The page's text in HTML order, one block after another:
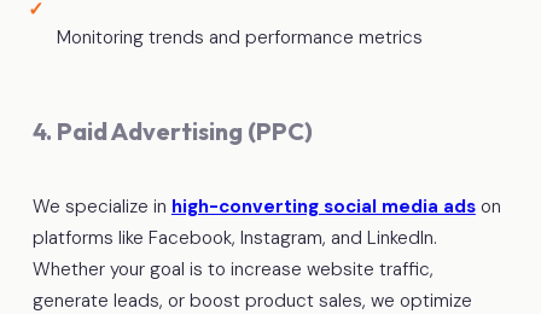
Monitoring trends and performance metrics
4. Paid Advertising (PPC)
We specialize in high-converting social media adson
platforms like Facebook, Instagram, and LinkedIn.
Whether your goal is to increase website traffic,
generate leads, or boost product sales, we optimize